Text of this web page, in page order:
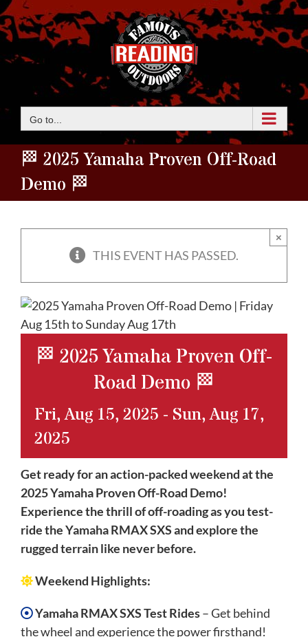
Skip
to
content
Go to...
🏁 2025 Yamaha Proven Off-Road
Demo 🏁
THIS EVENT HAS PASSED.
×
🏁 2025 Yamaha Proven Off-
Road Demo 🏁
Fri, Aug 15, 2025 - Sun, Aug 17,
2025
Get ready for an action-packed weekend at the
2025 Yamaha Proven Off-Road Demo!
Experience the thrill of off-roading as you test-
ride the Yamaha RMAX SXS and explore the
rugged terrain like never before.
Weekend Highlights:
Yamaha RMAX SXS Test Rides– Get behind
the wheel and experience the power firsthand!